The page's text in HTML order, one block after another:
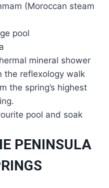
(Moroccan steam
pool
mineral shower
the reflexology walk
the spring’s highest
pool and soak
PENINSULA